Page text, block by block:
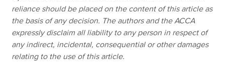
reliance should be placed on the content of this article as
the basis of any decision. The authors and the ACCA
expressly disclaim all liability to any person in respect of
any indirect, incidental, consequential or other damages
relating to the use of this article.